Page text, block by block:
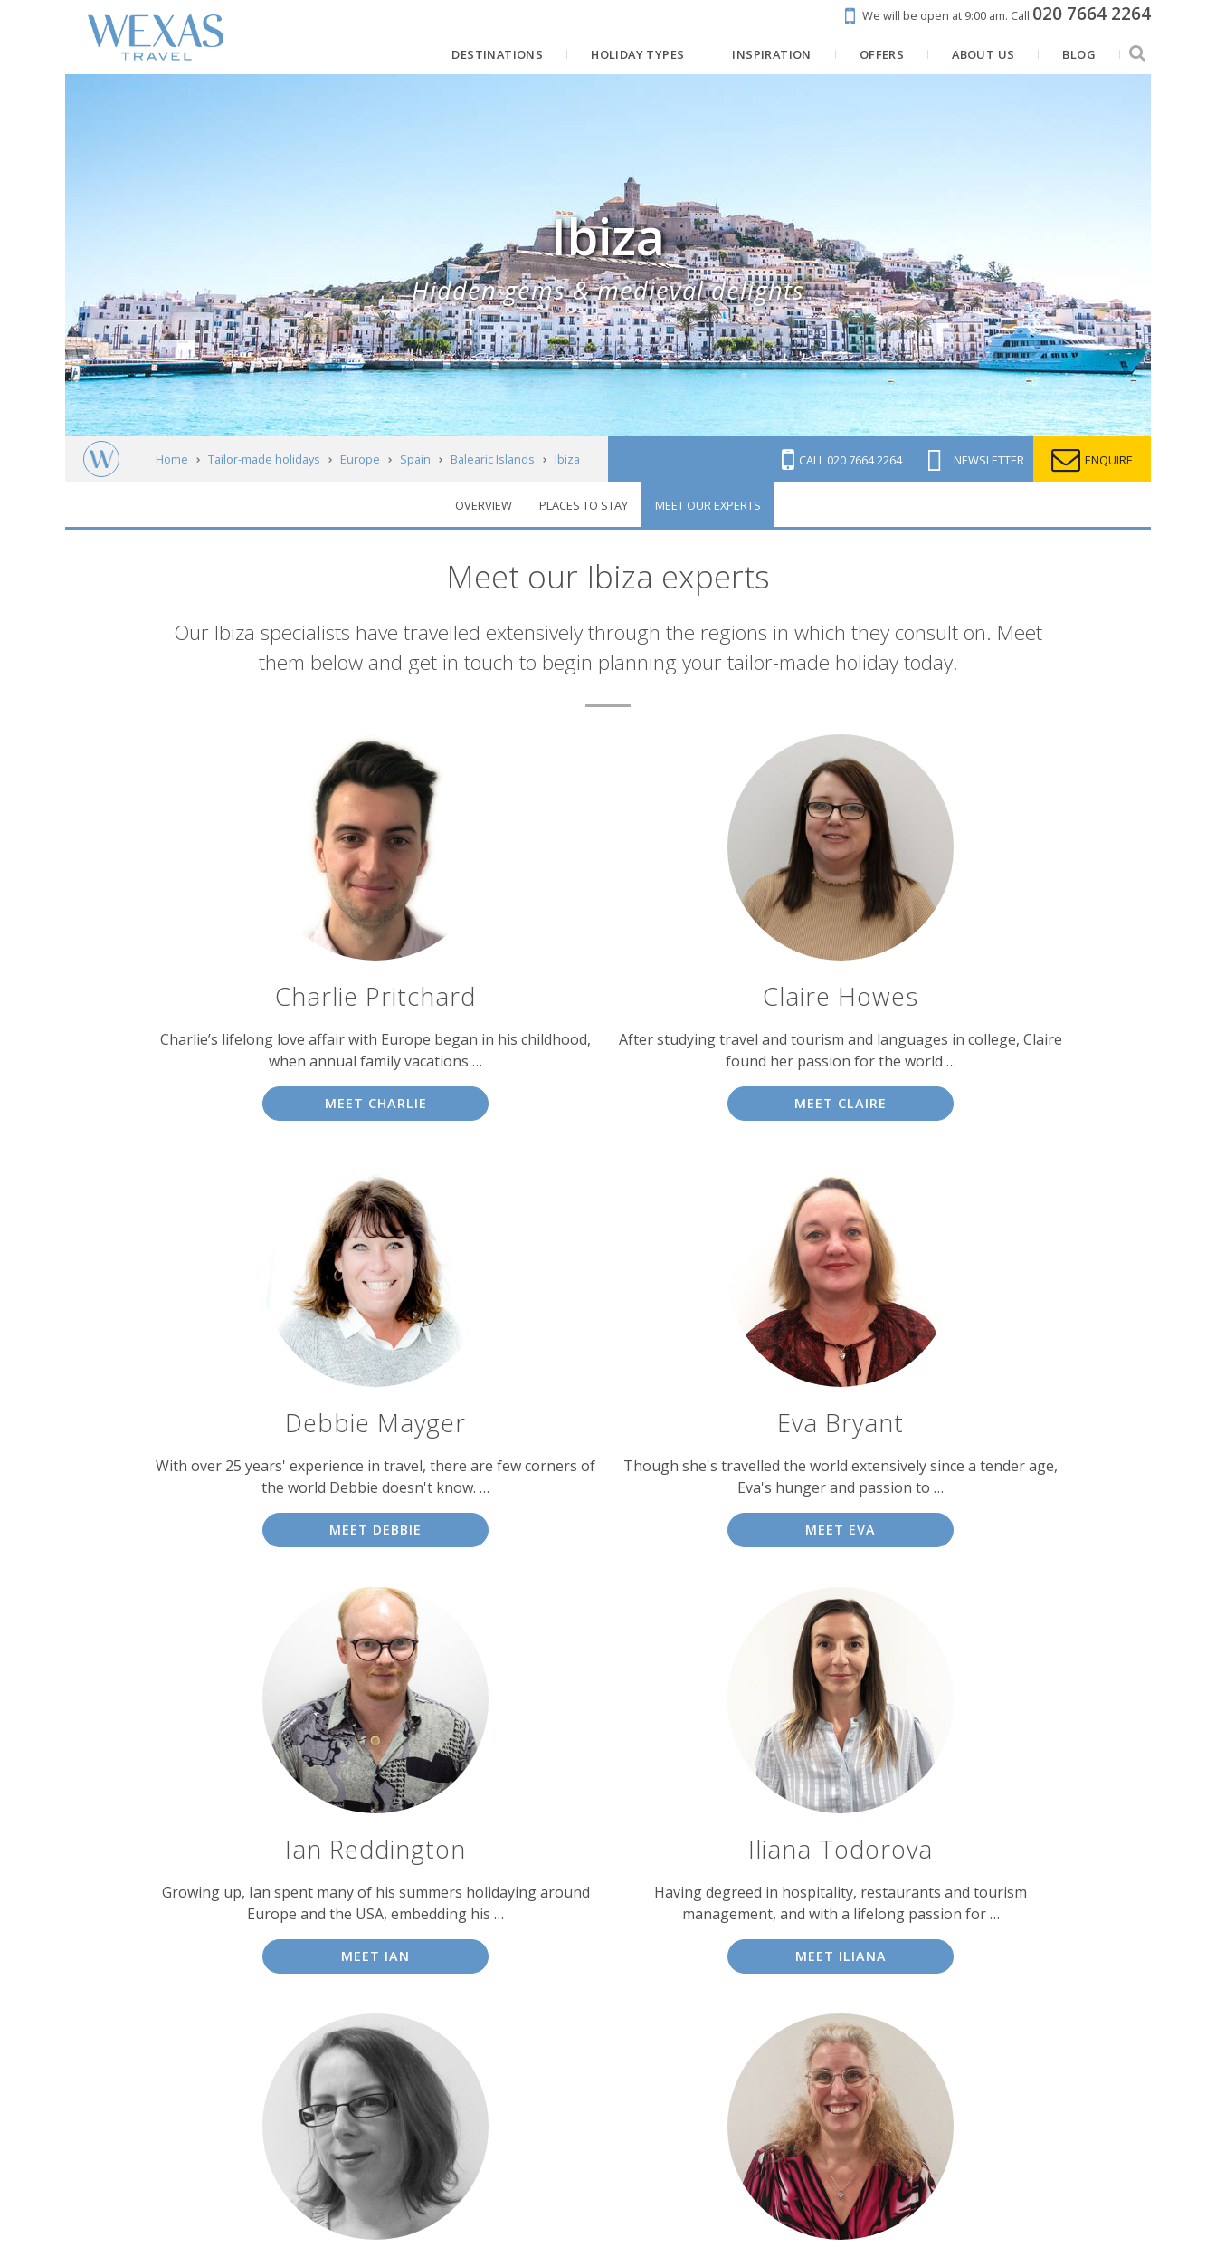
We will be open at 9:00 am. Call 020 7664 2264
DESTINATIONS HOLIDAY TYPES INSPIRATION OFFERS ABOUT US BLOG
Ibiza
Hidden gems & medieval delights
Home Tailor-made holidays Europe Spain Balearic Islands Ibiza CALL 020 7664 2264 NEWSLETTER ENQUIRE
OVERVIEW PLACES TO STAY MEET OUR EXPERTS
Meet our Ibiza experts
Introduction
Our Ibiza specialists have travelled extensively through the regions in which they consult on. Meet
them below and get in touch to begin planning your tailor-made holiday today.
Charlie Pritchard
Charlie’s lifelong love affair with Europe began in his childhood,
when annual family vacations …
MEET CHARLIE
Claire Howes
After studying travel and tourism and languages in college, Claire
found her passion for the world …
MEET CLAIRE
Debbie Mayger
With over 25 years' experience in travel, there are few corners of
the world Debbie doesn't know. …
MEET DEBBIE
Eva Bryant
Though she's travelled the world extensively since a tender age,
Eva's hunger and passion to …
MEET EVA
Ian Reddington
Growing up, Ian spent many of his summers holidaying around
Europe and the USA, embedding his …
MEET IAN
Iliana Todorova
Having degreed in hospitality, restaurants and tourism
management, and with a lifelong passion for …
MEET ILIANA